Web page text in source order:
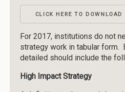
CLICK HERE TO
For 2017, institutions do not
strategy work in tabular form.
detailed should include the
High Impact Strategy